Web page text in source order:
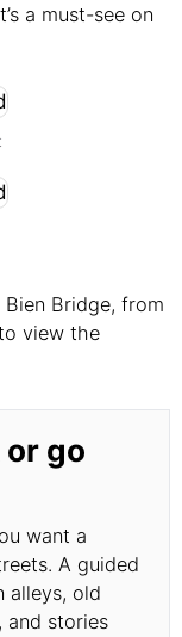
a must-see on
Bridge, from
view the
or go
want a
A guided
alleys, old
and stories